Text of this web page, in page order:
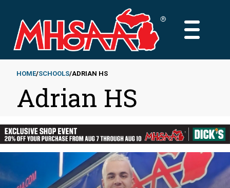
main
content
MAIN
Breadcrumb
HOME SCHOOLS ADRIAN HS
Adrian HS